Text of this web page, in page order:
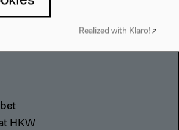
HKW
Realized with Klaro!